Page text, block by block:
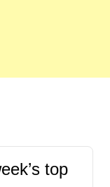
top